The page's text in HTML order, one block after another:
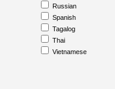
Russian
Spanish
Tagalog
Thai
Vietnamese